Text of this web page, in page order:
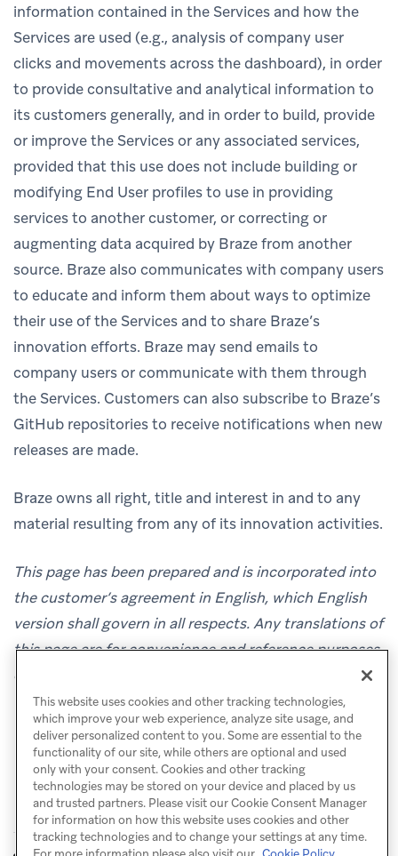
information contained in the Services and how the
Services are used (e.g., analysis of company user
clicks and movements across the dashboard), in order
to provide consultative and analytical information to
its customers generally, and in order to build, provide
or improve the Services or any associated services,
provided that this use does not include building or
modifying End User profiles to use in providing
services to another customer, or correcting or
augmenting data acquired by Braze from another
source. Braze also communicates with company users
to educate and inform them about ways to optimize
their use of the Services and to share Braze’s
innovation efforts. Braze may send emails to
company users or communicate with them through
the Services. Customers can also subscribe to Braze’s
GitHub repositories to receive notifications when new
releases are made.
Braze owns all right, title and interest in and to any
material resulting from any of its innovation activities.
This page has been prepared and is incorporated into
the customer’s agreement in English, which English
version shall govern in all respects. Any translations of
this page are for convenience and reference purposes
only.
This website uses cookies and other tracking technologies,
which improve your web experience, analyze site usage, and
deliver personalized content to you. Some are essential to the
functionality of our site, while others are optional and used
only with your consent. Cookies and other tracking
technologies may be stored on your device and placed by us
and trusted partners. Please visit our Cookie Consent Manager
for information on how this website uses cookies and other
tracking technologies and to change your settings at any time.